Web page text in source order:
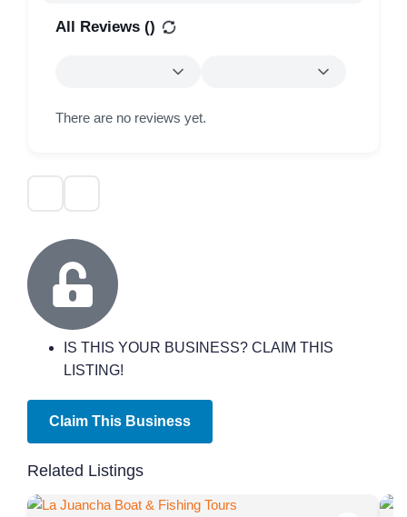
All Reviews ()
There are no reviews yet.
IS THIS YOUR BUSINESS? CLAIM THIS
LISTING!
Claim This Business
Related Listings